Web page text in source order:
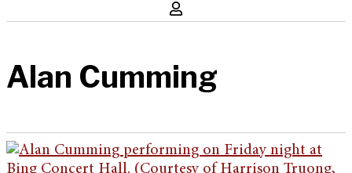
Alan Cumming